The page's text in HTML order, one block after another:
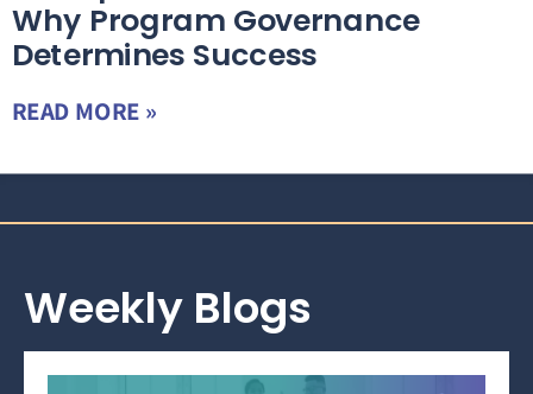
Why Program Governance
Determines Success
READ MORE »
Weekly Blogs